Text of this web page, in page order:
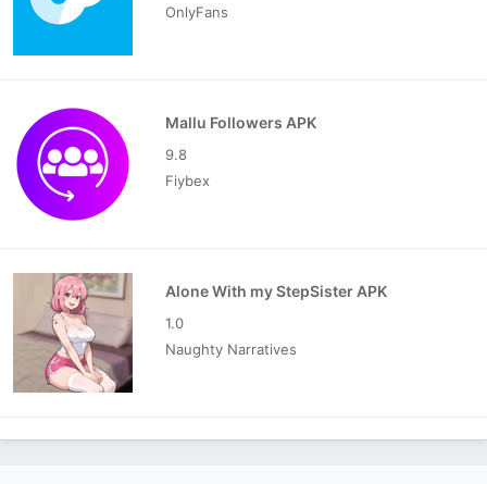
OnlyFans
Mallu Followers APK
9.8
Fiybex
Alone With my StepSister APK
1.0
Naughty Narratives